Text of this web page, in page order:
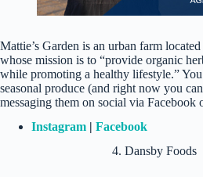
Mattie’s Garden is an urban farm
whose mission is to “provide organic
while promoting a healthy lifestyle.”
seasonal produce (and right now you
messaging them on social via Facebook
Instagram | Facebook
4. Dansby Foods